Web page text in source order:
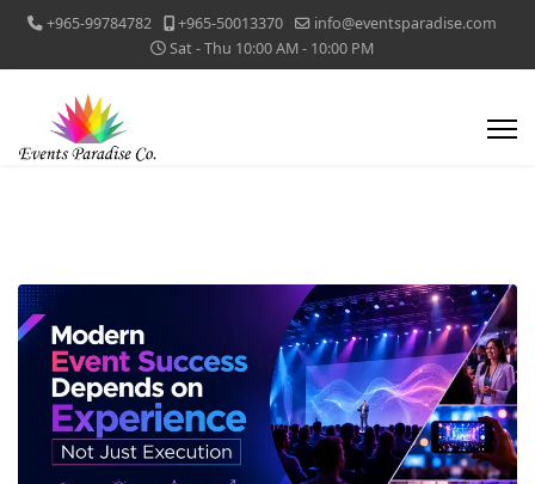
+965-99784782 +965-50013370
info@eventsparadise.com
Sat - Thu 10:00 AM - 10:00 PM